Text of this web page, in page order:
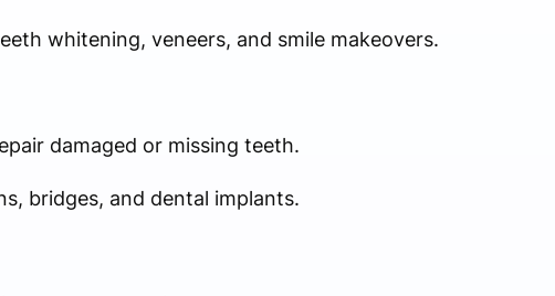
whitening, veneers, and smile makeovers.
damaged or missing teeth.
bridges, and dental implants.